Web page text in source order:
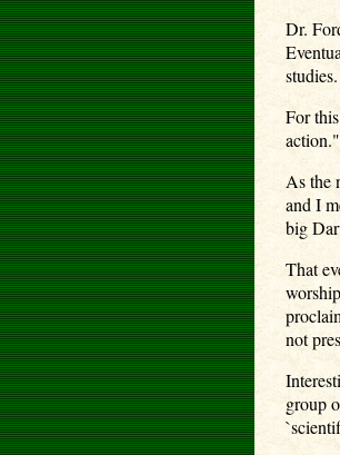
Dr.
studies.
For
As the
and I
big
That
not
group